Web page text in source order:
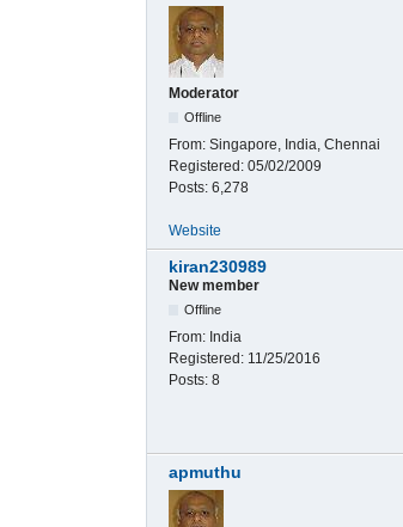
Moderator
Offline
From: Singapore, India, Chennai
Registered: 05/02/2009
Posts: 6,278
Website
kiran230989
New member
Offline
From: India
Registered: 11/25/2016
Posts: 8
apmuthu